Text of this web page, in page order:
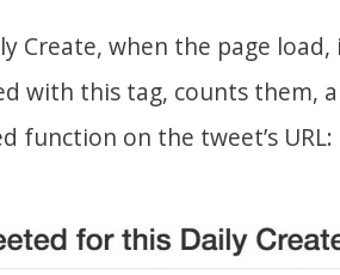
Create, when the page
with this tag, counts them,
function on the tweet’s URL: